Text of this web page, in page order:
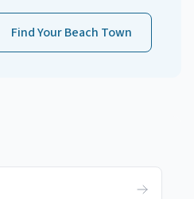
Find Your Beach Town